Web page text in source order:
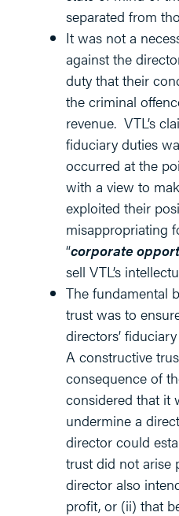
separated from
It was not a
against the
duty that their
the criminal
revenue. VTL’s
fiduciary duties
occurred at the
with a view to
exploited their
misappropriating
“corporate
sell VTL’s
The fundamental
trust was to
directors’
A constructive
consequence of
considered that it
undermine a
director could
trust did not arise
director also
profit, or (ii) that